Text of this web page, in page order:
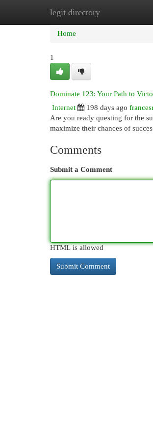
legit directory
Home New Site Listings
Home
1
Dominate 123: Your Path to
Internet
198 days ago
Are you ready questing for the
maximize their chances of
Comments
Submit a Comment
HTML is allowed